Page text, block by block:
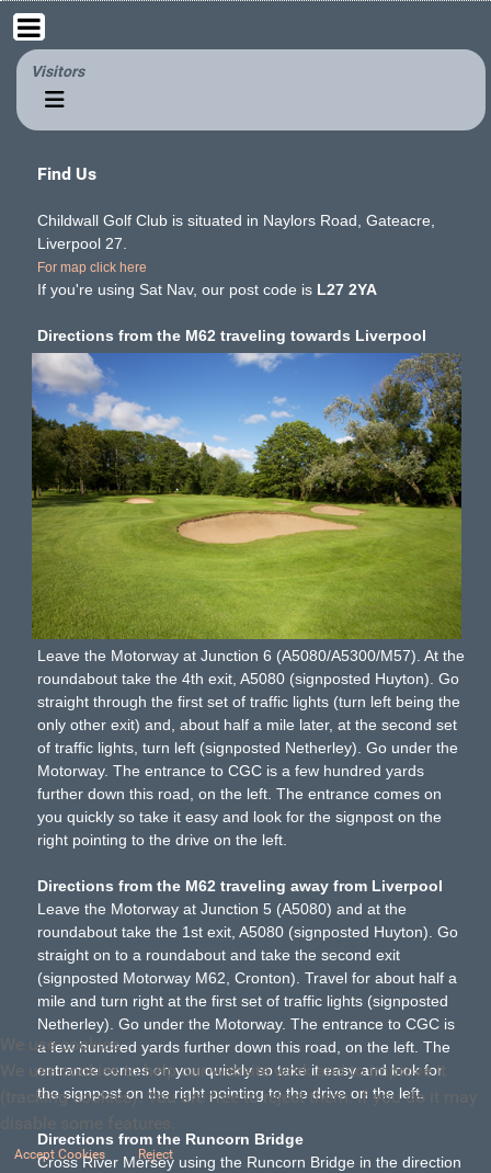
Visitors
Find Us
Childwall Golf Club is situated in Naylors Road, Gateacre,
Liverpool 27.
For map click here
If you're using Sat Nav, our post code is L27 2YA
Directions from the M62 traveling towards Liverpool
Leave the Motorway at Junction 6 (A5080/A5300/M57). At the
roundabout take the 4th exit, A5080 (signposted Huyton). Go
straight through the first set of traffic lights (turn left being the
only other exit) and, about half a mile later, at the second set
of traffic lights, turn left (signposted Netherley). Go under the
Motorway. The entrance to CGC is a few hundred yards
further down this road, on the left. The entrance comes on
you quickly so take it easy and look for the signpost on the
right pointing to the drive on the left.
Directions from the M62 traveling away from Liverpool
Leave the Motorway at Junction 5 (A5080) and at the
roundabout take the 1st exit, A5080 (signposted Huyton). Go
straight on to a roundabout and take the second exit
(signposted Motorway M62, Cronton). Travel for about half a
mile and turn right at the first set of traffic lights (signposted
Netherley). Go under the Motorway. The entrance to CGC is
a few hundred yards further down this road, on the left. The
entrance comes on you quickly so take it easy and look for
the signpost on the right pointing to the drive on the left.
Directions from the Runcorn Bridge
Cross River Mersey using the Runcorn Bridge in the direction
We use cookies
We use cookies to help our website work and to improve it
(tracking cookies). You are free to reject them. If you do it may
disable some features.
Accept Cookies Reject